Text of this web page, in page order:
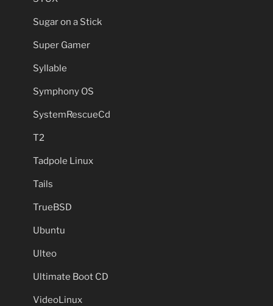
Sugar on a Stick
Super Gamer
Syllable
Symphony OS
SystemRescueCd
T2
Tadpole Linux
Tails
TrueBSD
Ubuntu
Ulteo
Ultimate Boot CD
VideoLinux